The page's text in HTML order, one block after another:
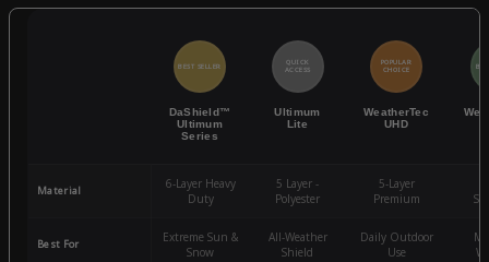
BEST SELLER
DaShield™
Ultimum
Series
QUICK
ACCESS
Ultimum
Lite
POPULAR
CHOICE
WeatherTec
UHD
Material
6-Layer Heavy
Duty
5 Layer -
Polyester
5-Layer
Premium
Best For
Extreme Sun &
Snow
All-Weather
Shield
Daily Outdoor
Use